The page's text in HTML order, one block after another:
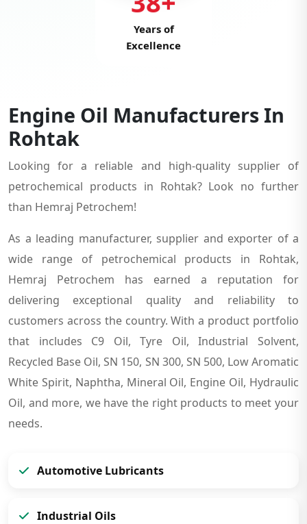
Years of
Excellence
Engine Oil Manufacturers In
Rohtak
Looking for a reliable and high-quality supplier of
petrochemical products in Rohtak? Look no further
than Hemraj Petrochem!
As a leading manufacturer, supplier and exporter of a
wide range of petrochemical products in Rohtak,
Hemraj Petrochem has earned a reputation for
delivering exceptional quality and reliability to
customers across the country. With a product portfolio
that includes C9 Oil, Tyre Oil, Industrial Solvent,
Recycled Base Oil, SN 150, SN 300, SN 500, Low Aromatic
White Spirit, Naphtha, Mineral Oil, Engine Oil, Hydraulic
Oil, and more, we have the right products to meet your
needs.
Automotive Lubricants
Industrial Oils